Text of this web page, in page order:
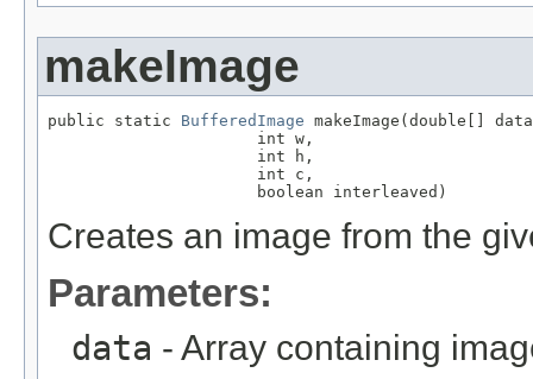
makeImage
public static BufferedImage makeImage(double[]
                      int w,
                      int h,
                      int c,
                      boolean interleaved)
Creates an image from the
Parameters:
data - Array containing